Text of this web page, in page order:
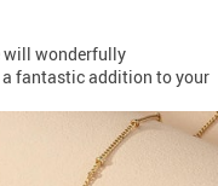
will wonderfully
fantastic addition to your